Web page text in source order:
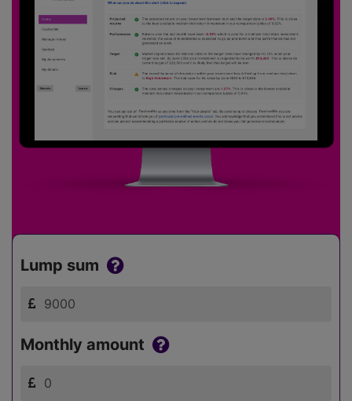
Lump sum
Monthly amount